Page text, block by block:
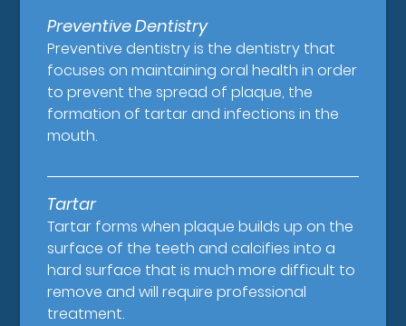
Preventive Dentistry
Preventive dentistry is the dentistry that
focuses on maintaining oral health in order
to prevent the spread of plaque, the
formation of tartar and infections in the
mouth.
Tartar
Tartar forms when plaque builds up on the
surface of the teeth and calcifies into a
hard surface that is much more difficult to
remove and will require professional
treatment.